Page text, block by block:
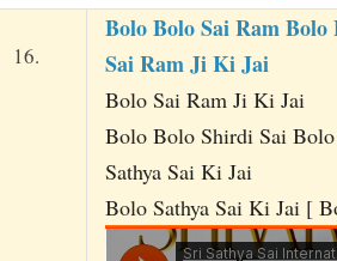
16.
Bolo Bolo Sai Ram Bolo
Sai Ram Ji Ki Jai
Bolo Sai Ram Ji Ki Jai
Bolo Bolo Shirdi Sai
Sathya Sai Ki Jai
Bolo Sathya Sai Ki Jai [